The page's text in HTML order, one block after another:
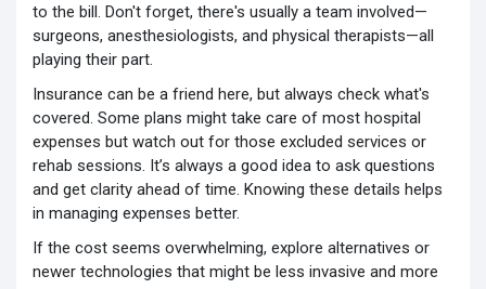
to the bill. Don't forget, there's usually a team involved—
surgeons, anesthesiologists, and physical therapists—all
playing their part.
Insurance can be a friend here, but always check what's
covered. Some plans might take care of most hospital
expenses but watch out for those excluded services or
rehab sessions. It’s always a good idea to ask questions
and get clarity ahead of time. Knowing these details helps
in managing expenses better.
If the cost seems overwhelming, explore alternatives or
newer technologies that might be less invasive and more